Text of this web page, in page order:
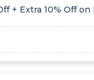
+ Extra 10% Off on